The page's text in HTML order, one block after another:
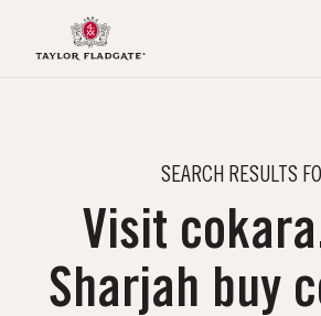
SEARCH RESULTS
Visit
Sharjah buy